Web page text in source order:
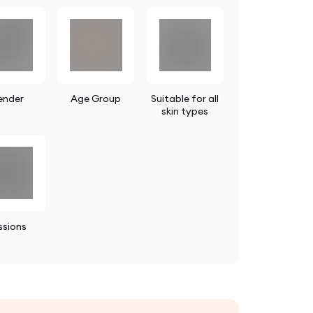
Age Group
Suitable for all
skin types